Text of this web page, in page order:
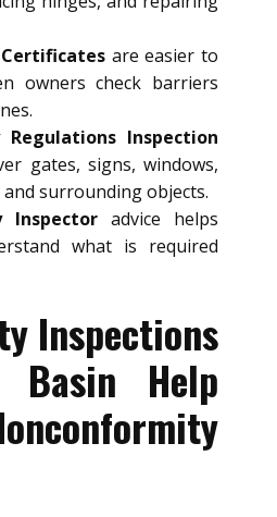
are easier to
owners check barriers
Inspection
gates, signs, windows,
and surrounding objects.
Inspector advice helps
what is required
Inspections
Basin Help